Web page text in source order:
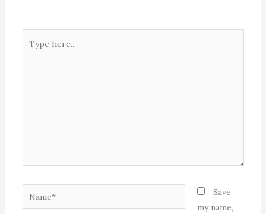
here..
Name*
Save
my name,